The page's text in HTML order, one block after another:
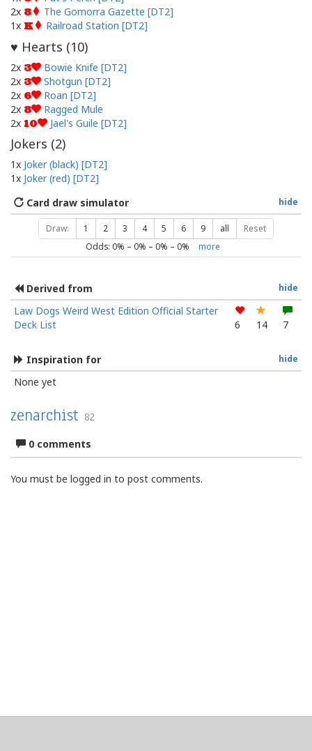
2x 8
The Gomorra Gazette [DT2]
1x K Railroad Station [DT2]
♥ Hearts (10)
2x 3
Bowie Knife [DT2]
2x 3
Shotgun [DT2]
2x 6
Roan [DT2]
2x 8
Ragged Mule
2x 10 Jael's Guile [DT2]
Jokers (2)
1x Joker (black) [DT2]
1x Joker (red) [DT2]
hide
Card draw simulator
Draw: 1 2 3 4 5 6 9 all Reset
Odds: 0% – 0% – 0% – 0% more
hide
Derived from
Law Dogs Weird West Edition Official Starter
Deck List
6 14 7
hide
Inspiration for
None yet
zenarchist 82
0 comments
You must be logged in to post comments.